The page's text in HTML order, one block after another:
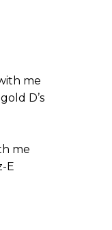
me
D’s
me
E